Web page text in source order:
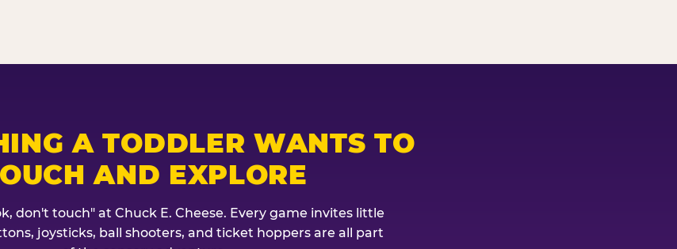
A TODDLER WANTS TO
AND EXPLORE
don't touch" at Chuck E. Cheese. Every game invites little
joysticks, ball shooters, and ticket hoppers are all part